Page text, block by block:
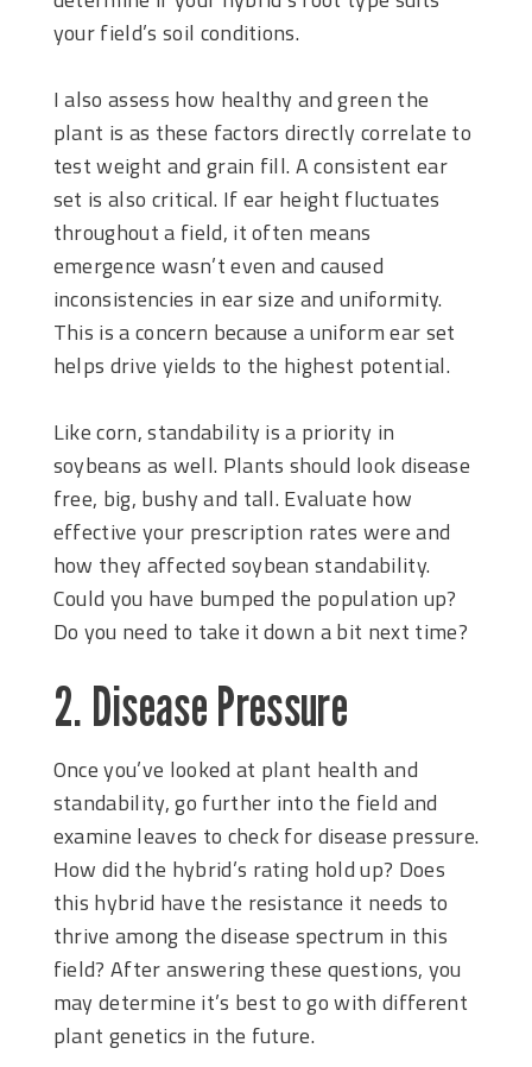
your field’s soil conditions.
I also assess how healthy and green the
plant is as these factors directly correlate to
test weight and grain fill. A consistent ear
set is also critical. If ear height fluctuates
throughout a field, it often means
emergence wasn’t even and caused
inconsistencies in ear size and uniformity.
This is a concern because a uniform ear set
helps drive yields to the highest potential.
Like corn, standability is a priority in
soybeans as well. Plants should look disease
free, big, bushy and tall. Evaluate how
effective your prescription rates were and
how they affected soybean standability.
Could you have bumped the population up?
Do you need to take it down a bit next time?
2. Disease Pressure
Once you’ve looked at plant health and
standability, go further into the field and
examine leaves to check for disease pressure.
How did the hybrid’s rating hold up? Does
this hybrid have the resistance it needs to
thrive among the disease spectrum in this
field? After answering these questions, you
may determine it’s best to go with different
plant genetics in the future.